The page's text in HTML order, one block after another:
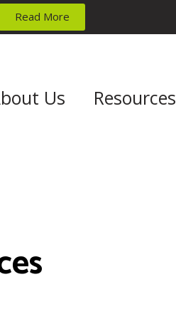
Read More
Us Resources